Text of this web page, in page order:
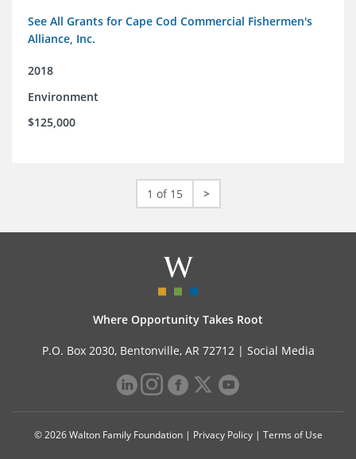
See All Grants for Cape Cod Commercial Fishermen's
Alliance, Inc.
2018
Environment
$125,000
1 of 15 >
Where Opportunity Takes Root
P.O. Box 2030, Bentonville, AR 72712 | Social Media
© 2026 Walton Family Foundation | Privacy Policy| Terms of Use